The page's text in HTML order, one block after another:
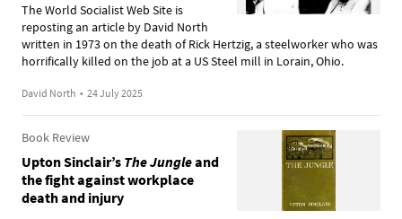
The World Socialist Web Site is
reposting an article by David North
written in 1973 on the death of Rick Hertzig, a steelworker who was
horrifically killed on the job at a US Steel mill in Lorain, Ohio.
David North • 24 July 2025
Book Review
Upton Sinclair’s The Jungleand
the fight against workplace
death and injury